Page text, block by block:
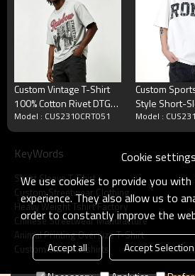
Custom Vintage T-Shirt
100% Cotton Rivet DTG
Wash
Model : CUS2310CRT051
Custom
Style Short-
Rhinestone
shirts | DTG &
ODM
Model :
KeyWords
Short Sleeve T-Shirt
Custom Streetwear Clothing
Heavy Weight Tshirt Factory
Chinese Streetwear Manufacture
Animal Printing Oversize T-Shirt
Custom Unisex T-shirts
Cookie settings
We use cookies to provide you
experience. They also allow us to
order to constantly improve the
Accept all Accept Selection